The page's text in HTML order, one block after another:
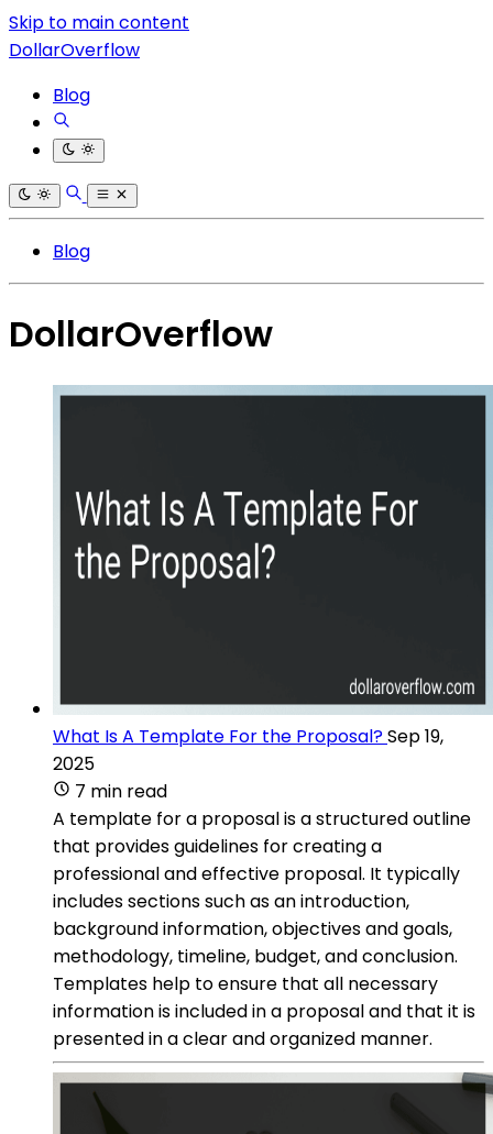
Skip to main content
DollarOverflow
Blog
Blog
DollarOverflow
What Is A Template For the Proposal?Sep 19,
2025
7 min read
A template for a proposal is a structured outline
that provides guidelines for creating a
professional and effective proposal. It typically
includes sections such as an introduction,
background information, objectives and goals,
methodology, timeline, budget, and conclusion.
Templates help to ensure that all necessary
information is included in a proposal and that it is
presented in a clear and organized manner.